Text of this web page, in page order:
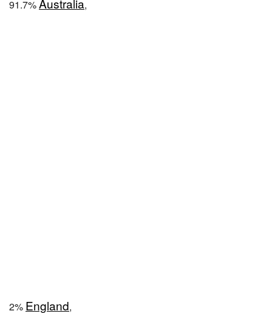
91.7%Australia,
2% England,